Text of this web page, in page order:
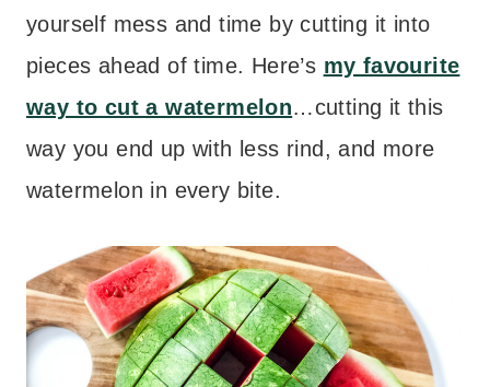
yourself mess and time by cutting it into
pieces ahead of time. Here’s my favourite
way to cut a watermelon…cutting it this
way you end up with less rind, and more
watermelon in every bite.